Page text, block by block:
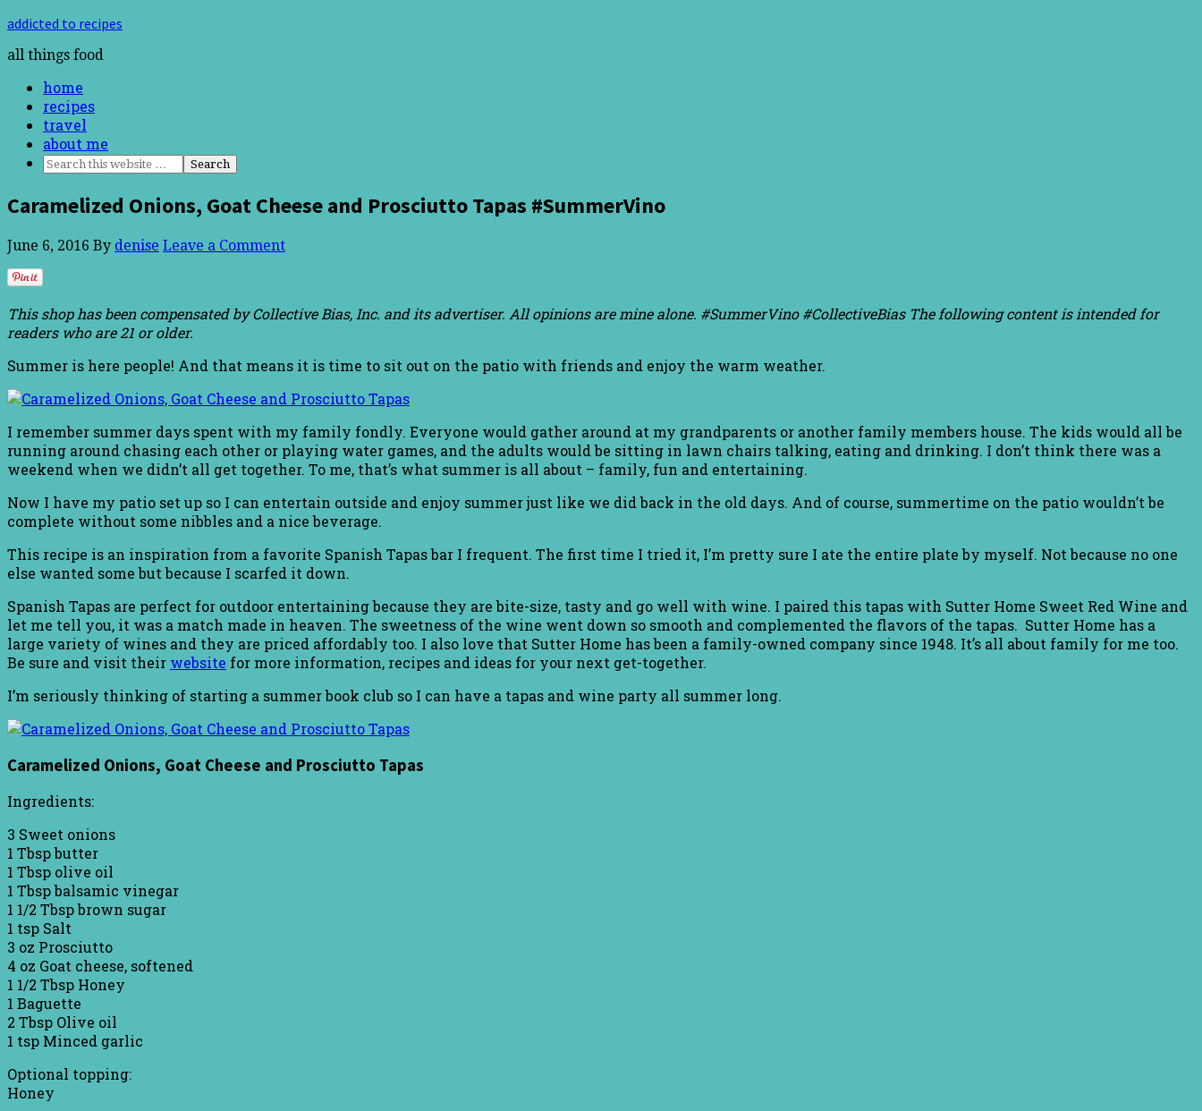
addicted to recipes
all things food
home
recipes
travel
about me
Caramelized Onions, Goat Cheese and Prosciutto Tapas #SummerVino
June 6, 2016 By denise Leave a Comment
This shop has been compensated by Collective Bias, Inc. and its advertiser. All opinions are mine alone. #SummerVino #CollectiveBias The following content is intended for
readers who are 21 or older.
Summer is here people! And that means it is time to sit out on the patio with friends and enjoy the warm weather.
I remember summer days spent with my family fondly. Everyone would gather around at my grandparents or another family members house. The kids would all be
running around chasing each other or playing water games, and the adults would be sitting in lawn chairs talking, eating and drinking. I don’t think there was a
weekend when we didn’t all get together. To me, that’s what summer is all about – family, fun and entertaining.
Now I have my patio set up so I can entertain outside and enjoy summer just like we did back in the old days. And of course, summertime on the patio wouldn’t be
complete without some nibbles and a nice beverage.
This recipe is an inspiration from a favorite Spanish Tapas bar I frequent. The first time I tried it, I’m pretty sure I ate the entire plate by myself. Not because no one
else wanted some but because I scarfed it down.
Spanish Tapas are perfect for outdoor entertaining because they are bite-size, tasty and go well with wine. I paired this tapas with Sutter Home Sweet Red Wine and
let me tell you, it was a match made in heaven. The sweetness of the wine went down so smooth and complemented the flavors of the tapas. Sutter Home has a
large variety of wines and they are priced affordably too. I also love that Sutter Home has been a family-owned company since 1948. It’s all about family for me too.
Be sure and visit their website for more information, recipes and ideas for your next get-together.
I’m seriously thinking of starting a summer book club so I can have a tapas and wine party all summer long.
Caramelized Onions, Goat Cheese and Prosciutto Tapas
Ingredients:
3 Sweet onions
1 Tbsp butter
1 Tbsp olive oil
1 Tbsp balsamic vinegar
1 1/2 Tbsp brown sugar
1 tsp Salt
3 oz Prosciutto
4 oz Goat cheese, softened
1 1/2 Tbsp Honey
1 Baguette
2 Tbsp Olive oil
1 tsp Minced garlic
Optional topping:
Honey